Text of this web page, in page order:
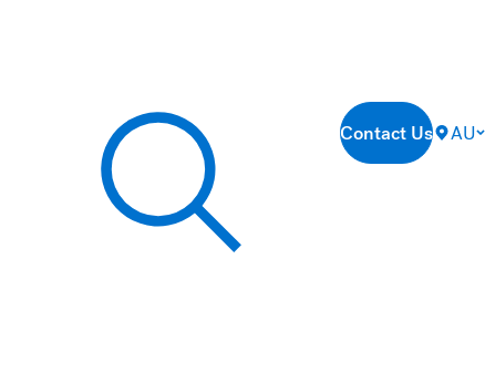
Search our site...
Contact Us AU